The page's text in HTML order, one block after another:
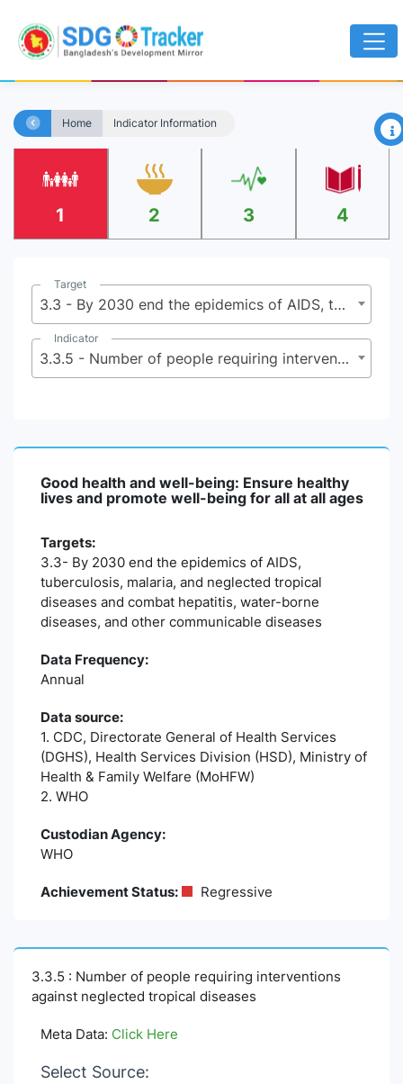
Home Indicator Information ×
1 2 3 4
Target
3.3 - By 2030 end the epidemics of AIDS, tuberculosis, malaria, and neglected tropical diseases and combat hepatitis, water-borne diseases, and other communicable diseases
Indicator
3.3.5 - Number of people requiring interventions against neglected tropical diseases
Good health and well-being: Ensure healthy
lives and promote well-being for all at all ages
Targets:
3.3- By 2030 end the epidemics of AIDS,
tuberculosis, malaria, and neglected tropical
diseases and combat hepatitis, water-borne
diseases, and other communicable diseases
Data Frequency:
Annual
Data source:
1. CDC, Directorate General of Health Services
(DGHS), Health Services Division (HSD), Ministry of
Health & Family Welfare (MoHFW)
2. WHO
Custodian Agency:
WHO
Achievement Status: Regressive
3.3.5 : Number of people requiring interventions
against neglected tropical diseases
Meta Data: Click Here
Select Source: